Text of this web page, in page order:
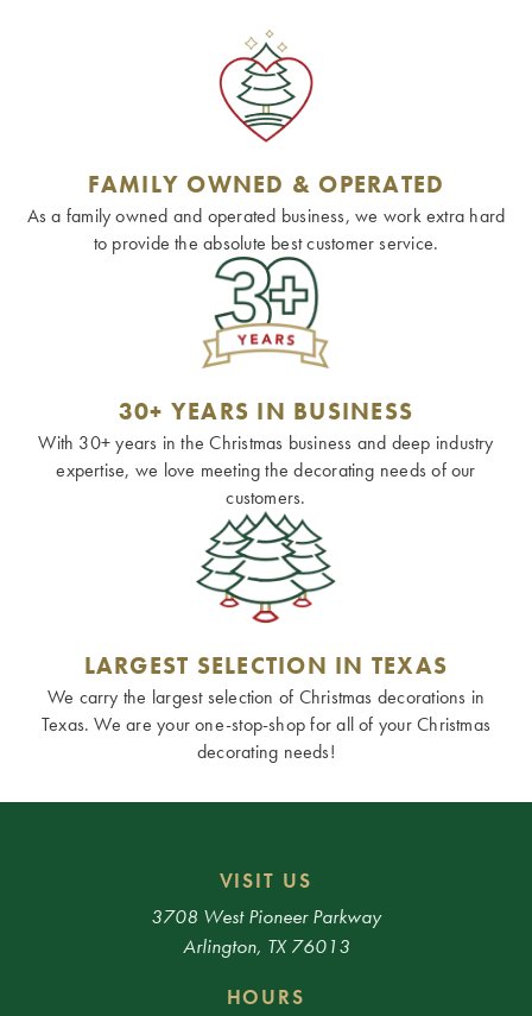
FAMILY OWNED & OPERATED
As a family owned and operated business, we work extra hard
to provide the absolute best customer service.
30+ YEARS IN BUSINESS
With 30+ years in the Christmas business and deep industry
expertise, we love meeting the decorating needs of our
customers.
LARGEST SELECTION IN TEXAS
We carry the largest selection of Christmas decorations in
Texas. We are your one-stop-shop for all of your Christmas
decorating needs!
VISIT US
3708 West Pioneer Parkway
Arlington, TX 76013
HOURS